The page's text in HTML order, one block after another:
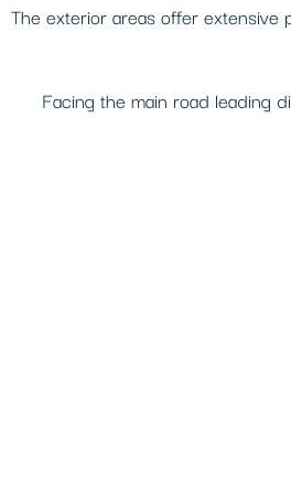
The exterior areas offer extensive
Facing the main road leading